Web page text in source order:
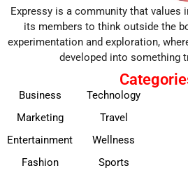
Expressy is a community that values
its members to think outside the
experimentation and exploration,
developed into something
Business
Marketing
Entertainment
Fashion
Technology
Travel
Wellness
Sports